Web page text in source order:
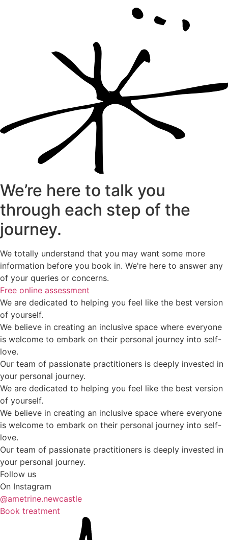
We’re here to talk you
through each step of the
journey.
We totally understand that you may want some more
information before you book in. We're here to answer any
of your queries or concerns.
Free online assessment
We are dedicated to helping you feel like the best version
of yourself.
We believe in creating an inclusive space where everyone
is welcome to embark on their personal journey into self-
love.
Our team of passionate practitioners is deeply invested in
your personal journey.
We are dedicated to helping you feel like the best version
of yourself.
We believe in creating an inclusive space where everyone
is welcome to embark on their personal journey into self-
love.
Our team of passionate practitioners is deeply invested in
your personal journey.
Follow us
On Instagram
@ametrine.newcastle
Book treatment